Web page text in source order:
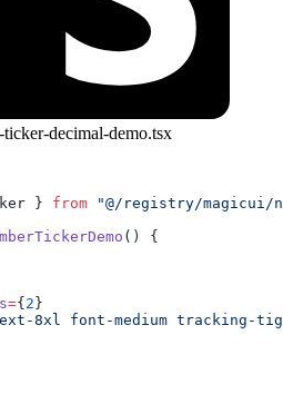
decimal-demo.tsx
} from "@/registry/magicui/
() {
={ 2 }
8xl font-medium tracking-